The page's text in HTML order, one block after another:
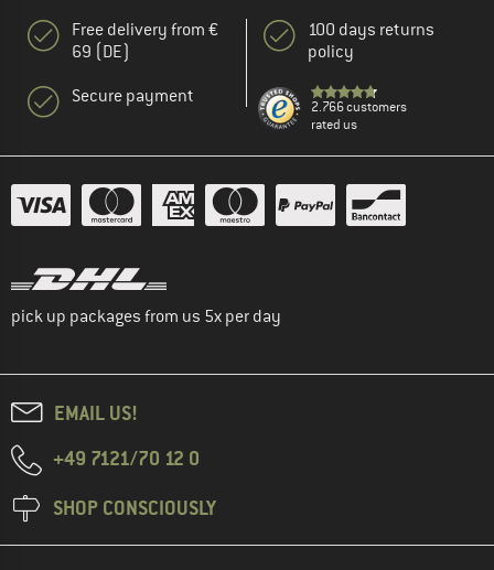
Free delivery from €
69 (DE)
Secure payment
100 days returns
policy
2.766 customers
rated us
pick up packages from us 5x per day
EMAIL US!
+49 7121/70 12 0
SHOP CONSCIOUSLY